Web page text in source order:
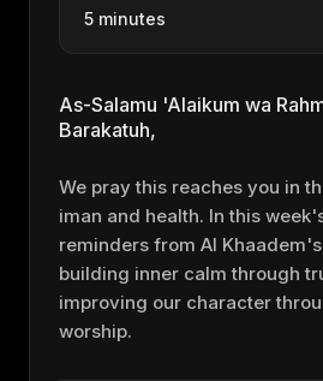
5 minutes
As-Salamu 'Alaikum wa
Barakatuh,
We pray this reaches you in
iman and health. In this
reminders from Al
building inner calm through
improving our character
worship.